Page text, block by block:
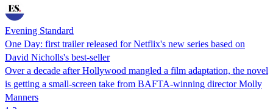
Evening Standard
One Day: first trailer released for Netflix's new series based on
David Nicholls's best-seller
Over a decade after Hollywood mangled a film adaptation, the novel
is getting a small-screen take from BAFTA-winning director Molly
Manners